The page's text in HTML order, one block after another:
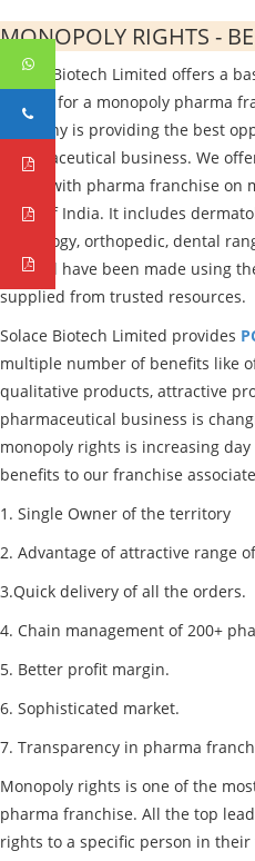
MONOPOLY RIGHTS -
Solace Biotech Limited offers a
looking for a monopoly pharma
company is providing the best
pharmaceutical business. We
linked with pharma franchise
parts of India. It includes
cardiology, orthopedic, dental
They all have been made using
supplied from trusted resources.
Solace Biotech Limited provides
multiple number of benefits like
qualitative products, attractive
pharmaceutical business is
monopoly rights is increasing
benefits to our franchise
1. Single Owner of the territory
2. Advantage of attractive range
3.Quick delivery of all the orders.
4. Chain management of 200+
5. Better profit margin.
6. Sophisticated market.
7. Transparency in pharma
Monopoly rights is one of the
pharma franchise. All the top
rights to a specific person in